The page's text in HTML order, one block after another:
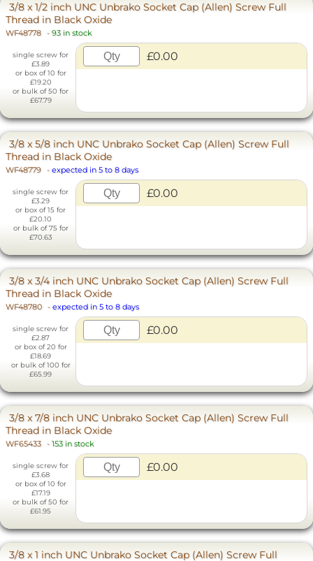
3/8 x 1/2 inch UNC Unbrako Socket Cap (Allen) Screw Full
Thread in Black Oxide
WF48778 - 93 in stock
single screw for
£3.89
or box of 10 for
£19.20
or bulk of 50 for
£67.79
£0.00
3/8 x 5/8 inch UNC Unbrako Socket Cap (Allen) Screw Full
Thread in Black Oxide
WF48779 - expected in 5 to 8 days
single screw for
£3.29
or box of 15 for
£20.10
or bulk of 75 for
£70.63
£0.00
3/8 x 3/4 inch UNC Unbrako Socket Cap (Allen) Screw Full
Thread in Black Oxide
WF48780 - expected in 5 to 8 days
single screw for
£2.87
or box of 20 for
£18.69
or bulk of 100 for
£65.99
£0.00
3/8 x 7/8 inch UNC Unbrako Socket Cap (Allen) Screw Full
Thread in Black Oxide
WF65433 - 153 in stock
single screw for
£3.68
or box of 10 for
£17.19
or bulk of 50 for
£61.95
£0.00
3/8 x 1 inch UNC Unbrako Socket Cap (Allen) Screw Full